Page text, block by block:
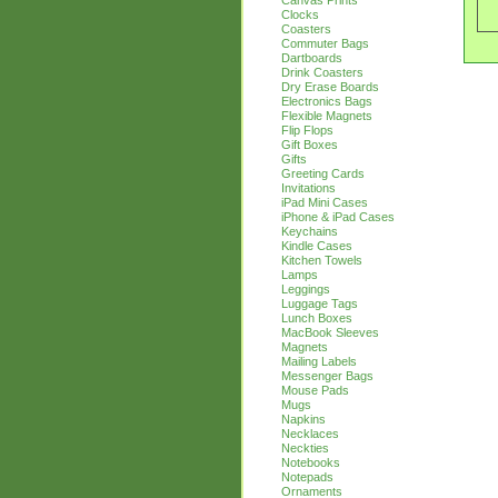
Clocks
Coasters
Commuter Bags
Dartboards
Drink Coasters
Dry Erase Boards
Electronics Bags
Flexible Magnets
Flip Flops
Gift Boxes
Gifts
Greeting Cards
Invitations
iPad Mini Cases
iPhone & iPad Cases
Keychains
Kindle Cases
Kitchen Towels
Lamps
Leggings
Luggage Tags
Lunch Boxes
MacBook Sleeves
Magnets
Mailing Labels
Messenger Bags
Mouse Pads
Mugs
Napkins
Necklaces
Neckties
Notebooks
Notepads
Ornaments